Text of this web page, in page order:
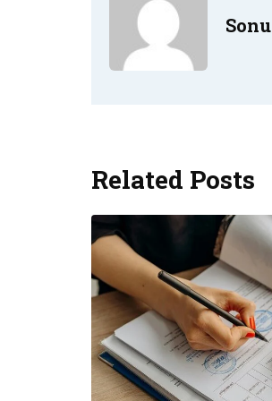
Sonu
Related Posts